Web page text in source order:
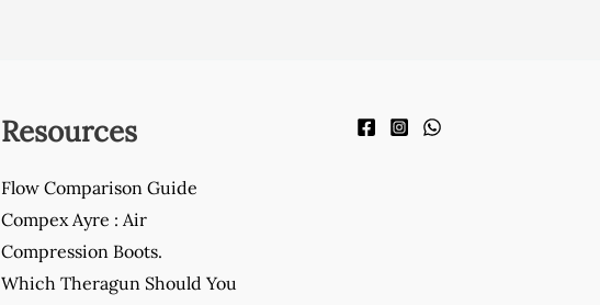
Resources
Flow Comparison Guide
Compex Ayre : Air
Compression Boots.
Which Theragun Should You